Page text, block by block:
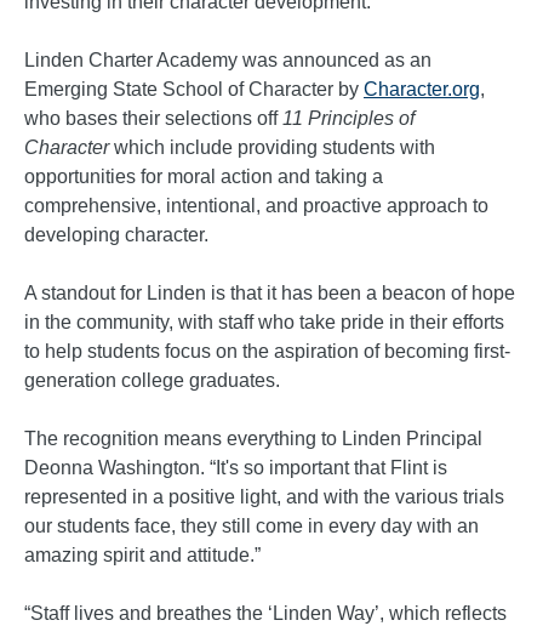
Linden Charter Academy was announced as an
Emerging State School of Character by Character.org,
who bases their selections off 11 Principles of
Characterwhich include providing students with
opportunities for moral action and taking a
comprehensive, intentional, and proactive approach to
developing character.
A standout for Linden is that it has been a beacon of hope
in the community, with staff who take pride in their efforts
to help students focus on the aspiration of becoming first-
generation college graduates.
The recognition means everything to Linden Principal
Deonna Washington. “It's so important that Flint is
represented in a positive light, and with the various trials
our students face, they still come in every day with an
amazing spirit and attitude.”
“Staff lives and breathes the ‘Linden Way’, which reflects